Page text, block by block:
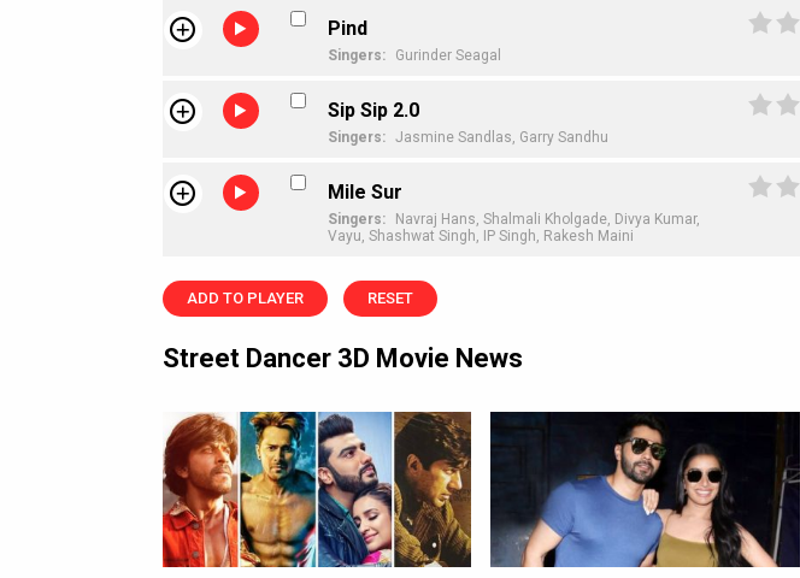
Pind
Singers: Gurinder Seagal
Sip Sip 2.0
Singers: Jasmine Sandlas, Garry Sandhu
Mile Sur
Singers: Navraj Hans, Shalmali Kholgade, Divya Kumar,
Vayu, Shashwat Singh, IP Singh, Rakesh Maini
ADD TO PLAYER RESET
Street Dancer 3D Movie News